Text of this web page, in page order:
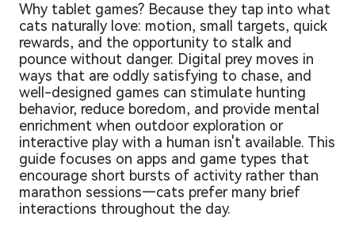
Why tablet games? Because they tap into what
cats naturally love: motion, small targets, quick
rewards, and the opportunity to stalk and
pounce without danger. Digital prey moves in
ways that are oddly satisfying to chase, and
well-designed games can stimulate hunting
behavior, reduce boredom, and provide mental
enrichment when outdoor exploration or
interactive play with a human isn't available. This
guide focuses on apps and game types that
encourage short bursts of activity rather than
marathon sessions—cats prefer many brief
interactions throughout the day.